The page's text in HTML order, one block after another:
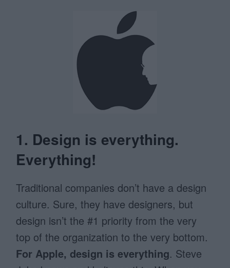
1. Design is everything.
Everything!
Traditional companies don’t have a design
culture. Sure, they have designers, but
design isn’t the #1 priority from the very
top of the organization to the very bottom.
For Apple, design is everything. Steve